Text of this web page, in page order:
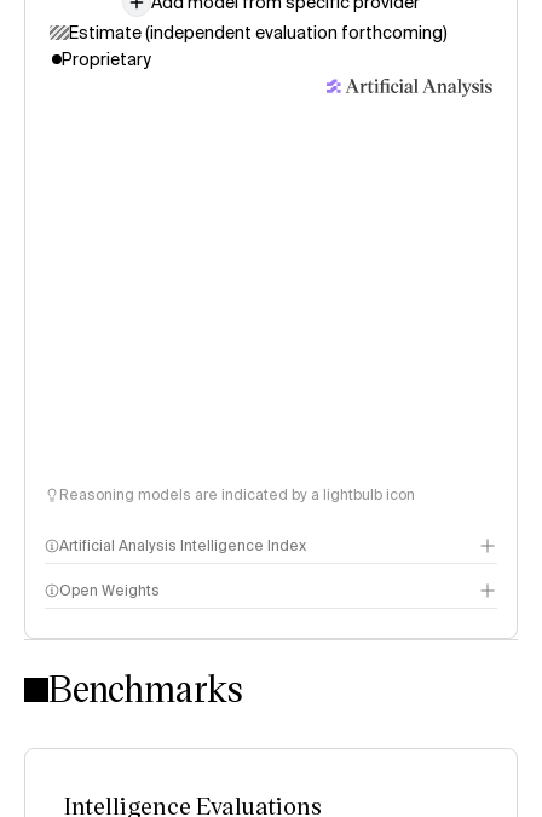
Estimate (independent evaluation forthcoming)
Proprietary
Reasoning models are indicated by a lightbulb icon
Artificial Analysis Intelligence Index
Intelligence Index methodology
Open Weights
Benchmarks
Intelligence Evaluations